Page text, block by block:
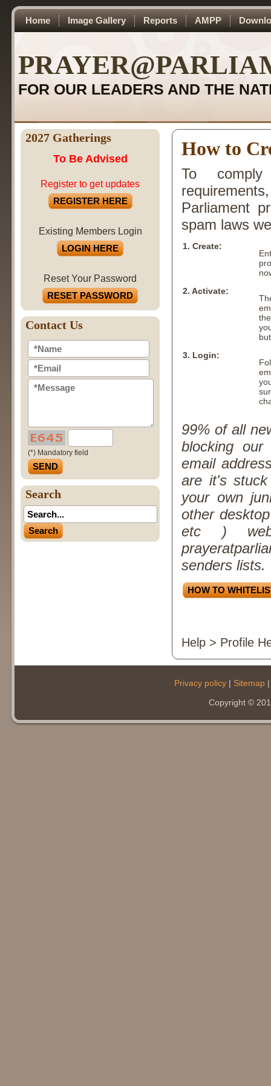
Home Image Gallery Reports AMPP
FOR OUR LEADERS AND THE
2027 Gatherings
To Be Advised
Register to get updates
REGISTER HERE
Existing Members Login
LOGIN HERE
Reset Your Password
RESET PASSWORD
Contact Us
(*) Mandatory field
Search
How to
To comply
Parliament
spam laws
1. Create:
2. Activate:
3. Login:
99% of all
blocking
email
are it's
your own
other
etc )
senders lists.
HOW TO
Help > Profile
Privacy policy| Sitemap|
Copyright ©